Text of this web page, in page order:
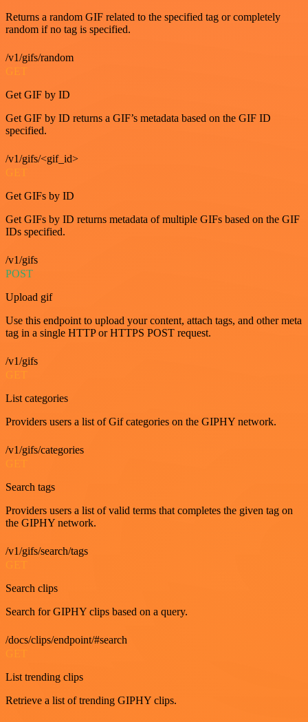
Returns a random GIF related to the specified tag or completely
random if no tag is specified.
/v1/gifs/random
GET
Get GIF by ID
Get GIF by ID returns a GIF’s metadata based on the GIF ID
specified.
/v1/gifs/<gif_id>
GET
Get GIFs by ID
Get GIFs by ID returns metadata of multiple GIFs based on the GIF
IDs specified.
/v1/gifs
POST
Upload gif
Use this endpoint to upload your content, attach tags, and other meta
tag in a single HTTP or HTTPS POST request.
/v1/gifs
List categories
Providers users a list of Gif categories on the GIPHY network.
/v1/gifs/categories
Search tags
Providers users a list of valid terms that completes the given tag on
the GIPHY network.
/v1/gifs/search/tags
Search clips
Search for GIPHY clips based on a query.
/docs/clips/endpoint/#search
List trending clips
Retrieve a list of trending GIPHY clips.